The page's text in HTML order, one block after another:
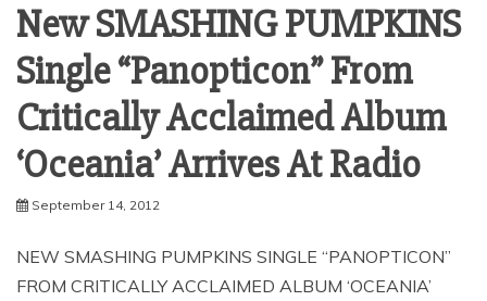
New SMASHING PUMPKINS
Single “Panopticon” From
Critically Acclaimed Album
September 14, 2012
NEW SMASHING PUMPKINS SINGLE “PANOPTICON”
FROM CRITICALLY ACCLAIMED ALBUM ‘OCEANIA’